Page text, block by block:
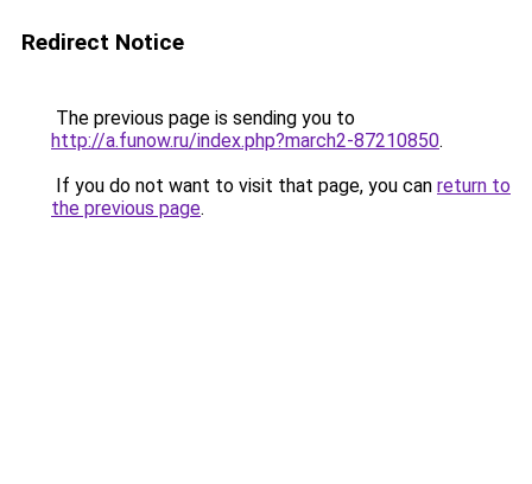
Redirect Notice
The previous page is sending you to
http://a.funow.ru/index.php?march2-87210850.
If you do not want to visit that page, you can return to
the previous page.